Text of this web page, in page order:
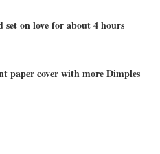
on love for about 4 hours
paper cover with more Dimples